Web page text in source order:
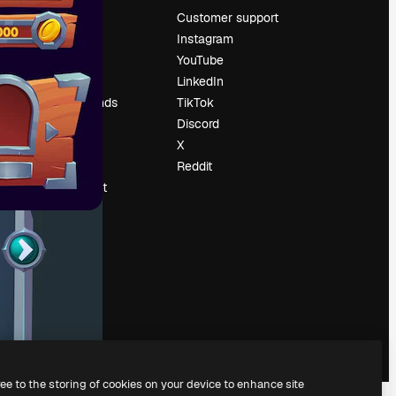
Pricing
About us
Careers
Search trends
Blog
Events
Slidesgo
Sell content
Press room
magnific.ai
Customer support
Instagram
YouTube
LinkedIn
TikTok
Discord
X
Reddit
to the storing of cookies on your device to enhance site